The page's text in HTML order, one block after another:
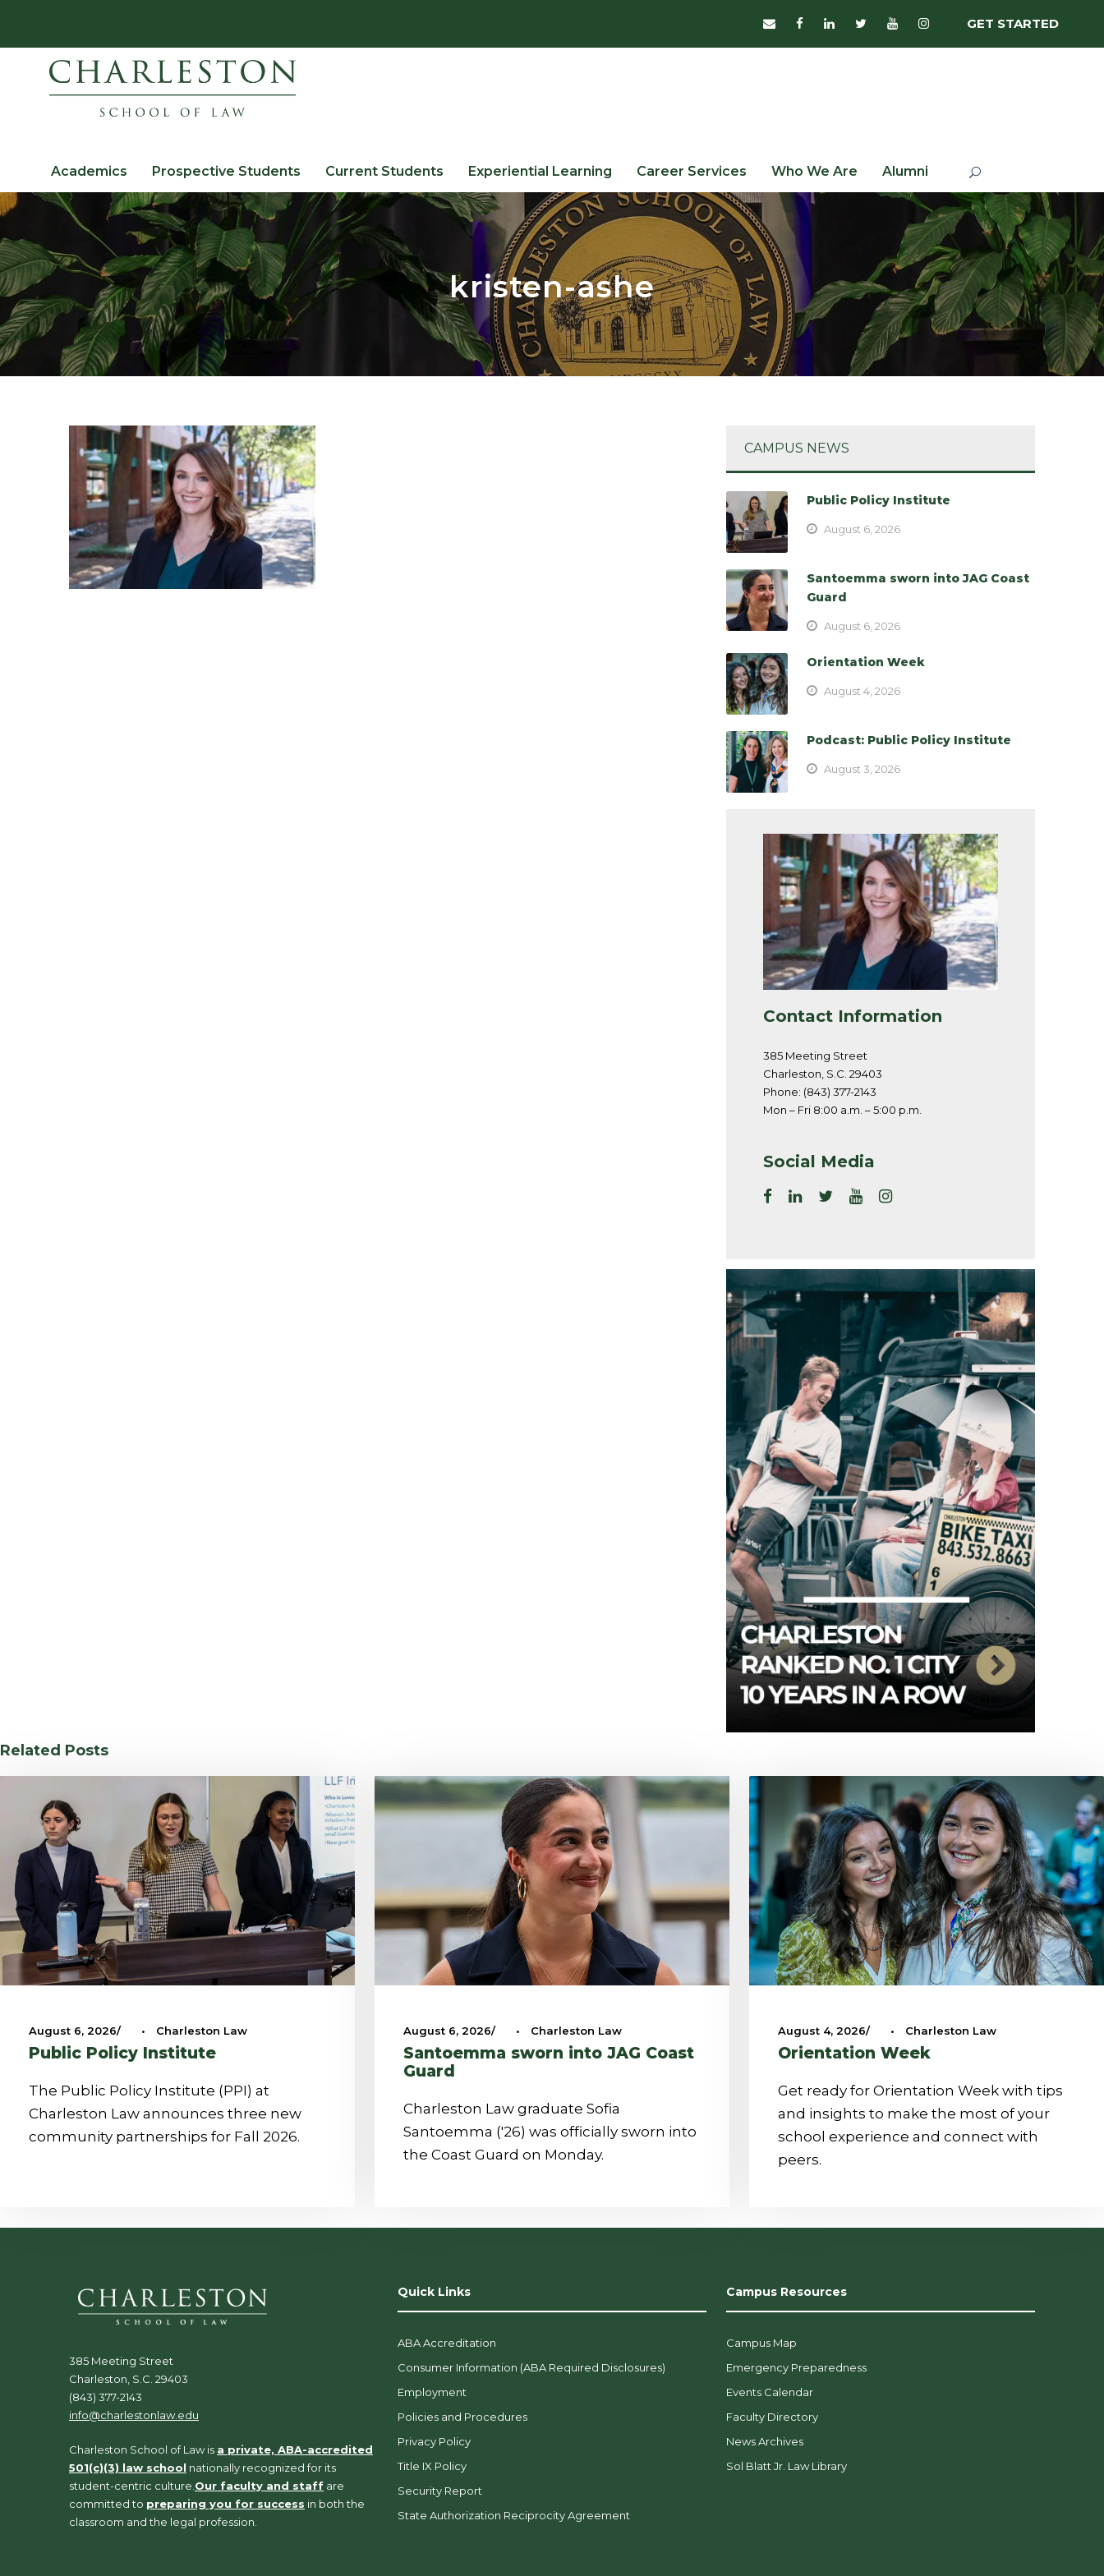
GET STARTED
Academics Prospective Students Current Students Experiential Learning Career Services Who We Are Alumni
kristen-ashe
CAMPUS NEWS
Public Policy Institute
August 6, 2026
Santoemma sworn into JAG Coast
Guard
August 6, 2026
Orientation Week
August 4, 2026
Podcast: Public Policy Institute
August 3, 2026
Contact Information
385 Meeting Street
Charleston, S.C. 29403
Phone: (843) 377-2143
Mon – Fri 8:00 a.m. – 5:00 p.m.
Social Media
Related Posts
August 6, 2026 • Charleston Law
Public Policy Institute
The Public Policy Institute (PPI) at
Charleston Law announces three new
community partnerships for Fall 2026.
August 6, 2026 • Charleston Law
Santoemma sworn into JAG Coast
Guard
Charleston Law graduate Sofia
Santoemma ('26) was officially sworn into
the Coast Guard on Monday.
August 4, 2026 • Charleston Law
Orientation Week
Get ready for Orientation Week with tips
and insights to make the most of your
school experience and connect with
peers.
385 Meeting Street
Charleston, S.C. 29403
(843) 377-2143
info@charlestonlaw.edu
Charleston School of Law is a private, ABA-accredited
501(c)(3) law school nationally recognized for its
student-centric culture.Our faculty and staff are
committed to preparing you for success in both the
classroom and the legal profession.
Quick Links
ABA Accreditation
Consumer Information (ABA Required Disclosures)
Employment
Policies and Procedures
Privacy Policy
Title IX Policy
Security Report
State Authorization Reciprocity Agreement
Campus Resources
Campus Map
Emergency Preparedness
Events Calendar
Faculty Directory
News Archives
Sol Blatt Jr. Law Library